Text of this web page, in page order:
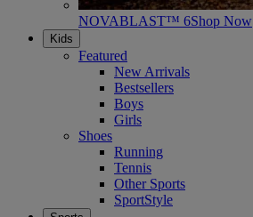
NOVABLAST™ 6Shop Now
Kids
Featured
New Arrivals
Bestsellers
Boys
Girls
Shoes
Running
Tennis
Other Sports
SportStyle